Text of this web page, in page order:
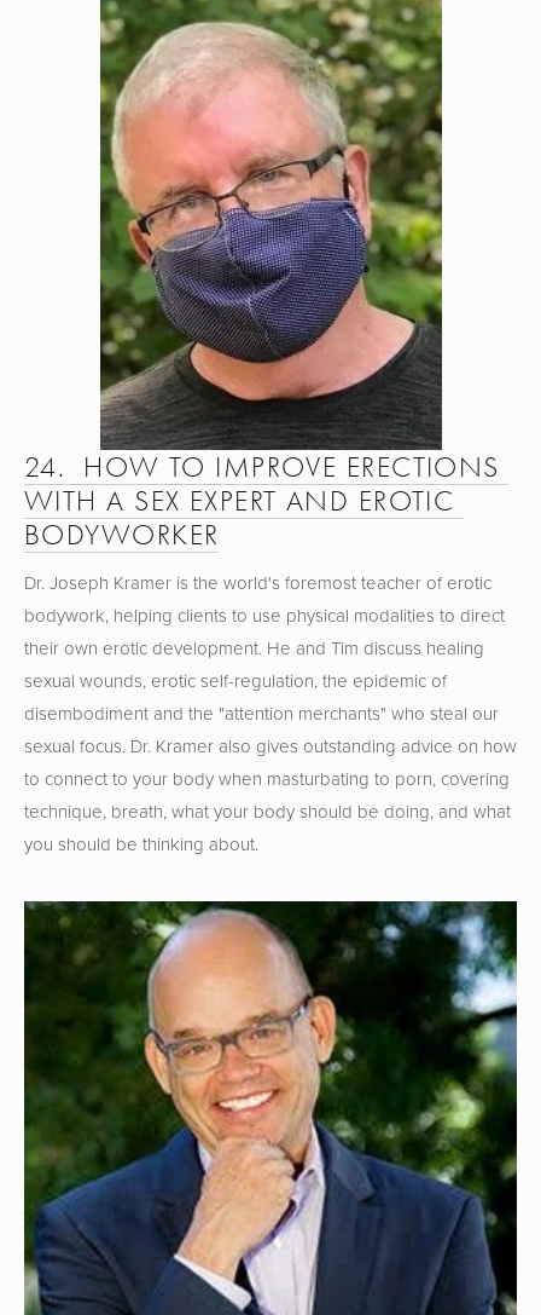
24.  HOW TO IMPROVE ERECTIONS
WITH A SEX EXPERT AND EROTIC
BODYWORKER
Dr. Joseph Kramer is the world's foremost teacher of erotic
bodywork, helping clients to use physical modalities to direct
their own erotic development. He and Tim discuss healing
sexual wounds, erotic self-regulation, the epidemic of
disembodiment and the "attention merchants" who steal our
sexual focus. Dr. Kramer also gives outstanding advice on how
to connect to your body when masturbating to porn, covering
technique, breath, what your body should be doing, and what
you should be thinking about.